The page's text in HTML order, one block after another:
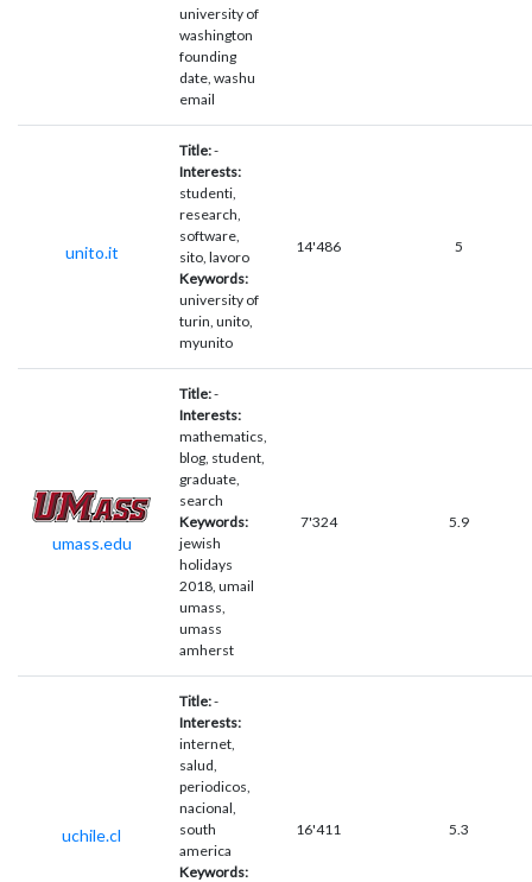
university of
washington
founding
date, washu
email
unito.it
Title:-
Interests:
studenti,
research,
software,
sito, lavoro
Keywords:
university of
turin, unito,
myunito
14'486 5
umass.edu
Title:-
Interests:
mathematics,
blog, student,
graduate,
search
Keywords:
jewish
holidays
2018, umail
umass,
umass
amherst
7'324 5.9
uchile.cl
Title:-
Interests:
internet,
salud,
periodicos,
nacional,
south
america
Keywords:
16'411 5.3